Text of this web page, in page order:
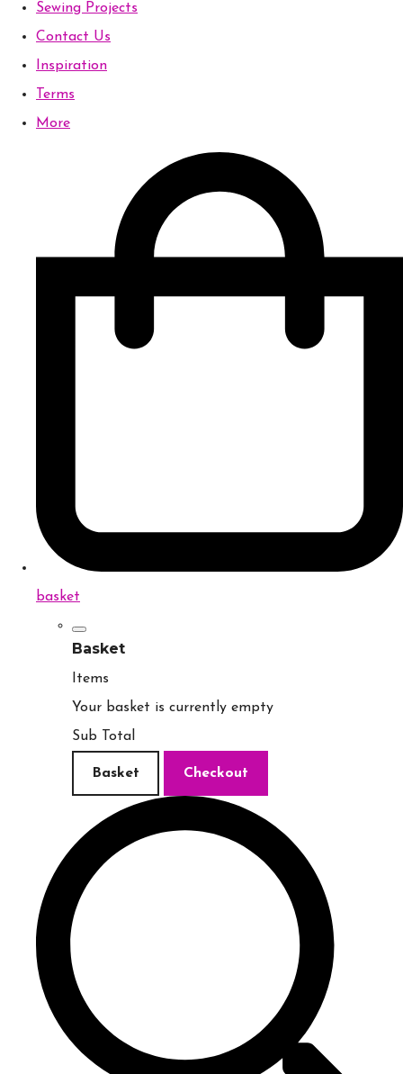
Sewing Projects
Contact Us
Inspiration
Terms
More
basket
Basket
Items
Your basket is currently empty
Sub Total
Basket Checkout